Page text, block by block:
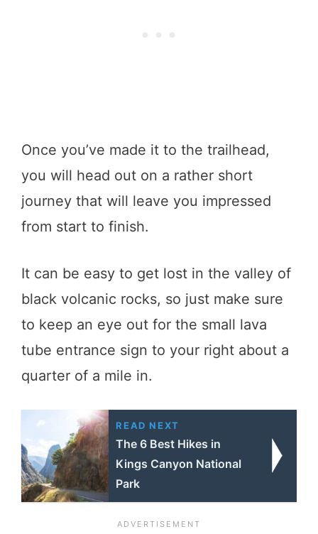
Once you’ve made it to the trailhead,
you will head out on a rather short
journey that will leave you impressed
from start to finish.
It can be easy to get lost in the valley of
black volcanic rocks, so just make sure
to keep an eye out for the small lava
tube entrance sign to your right about a
quarter of a mile in.
READ NEXT
The 6 Best Hikes in
Kings Canyon National
Park